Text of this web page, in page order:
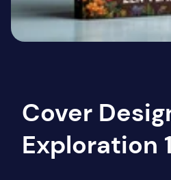
Cover
Exploration 1